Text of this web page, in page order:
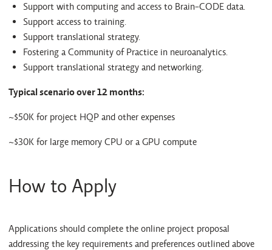
Support with computing and access to Brain-CODE data.
Support access to training.
Support translational strategy.
Fostering a Community of Practice in neuroanalytics.
Support translational strategy and networking.
Typical scenario over 12 months:
~$50K for project HQP and other expenses
~$30K for large memory CPU or a GPU compute
How to Apply
Applications should complete the online project proposal
addressing the key requirements and preferences outlined above